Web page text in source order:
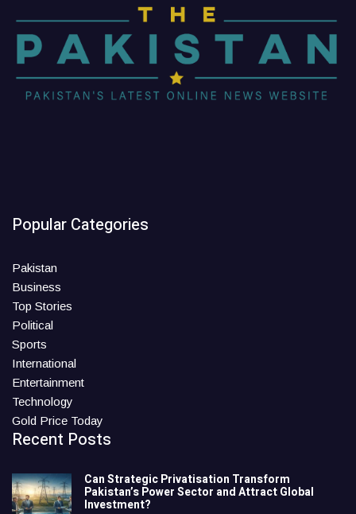
Popular Categories
Pakistan
Business
Top Stories
Political
Sports
International
Entertainment
Technology
Gold Price Today
Recent Posts
Can Strategic Privatisation Transform
Pakistan’s Power Sector and Attract Global
Investment?